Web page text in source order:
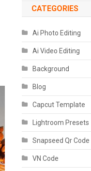
CATEGORIES
Ai Photo Editing
Ai Video Editing
Background
Blog
Capcut Template
Lightroom Presets
Snapseed Qr Code
VN Code